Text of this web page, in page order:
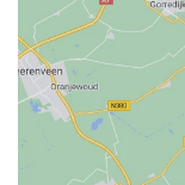
You
here
– it
is just 50